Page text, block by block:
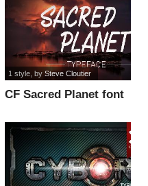
CF Sacred Planet font
1 style, by Steve Cloutier